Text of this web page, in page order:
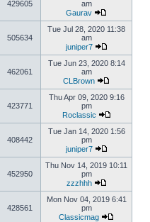
429605
am
Gaurav
505634
Tue Jul 28, 2020 11:38
am
juniper7
462061
Tue Jun 23, 2020 8:14
am
CLBrown
423771
Thu Apr 09, 2020 9:16
pm
Roclassic
408442
Tue Jan 14, 2020 1:56
pm
juniper7
452950
Thu Nov 14, 2019 10:11
pm
zzzhhh
428561
Mon Nov 04, 2019 6:41
pm
Classicmag